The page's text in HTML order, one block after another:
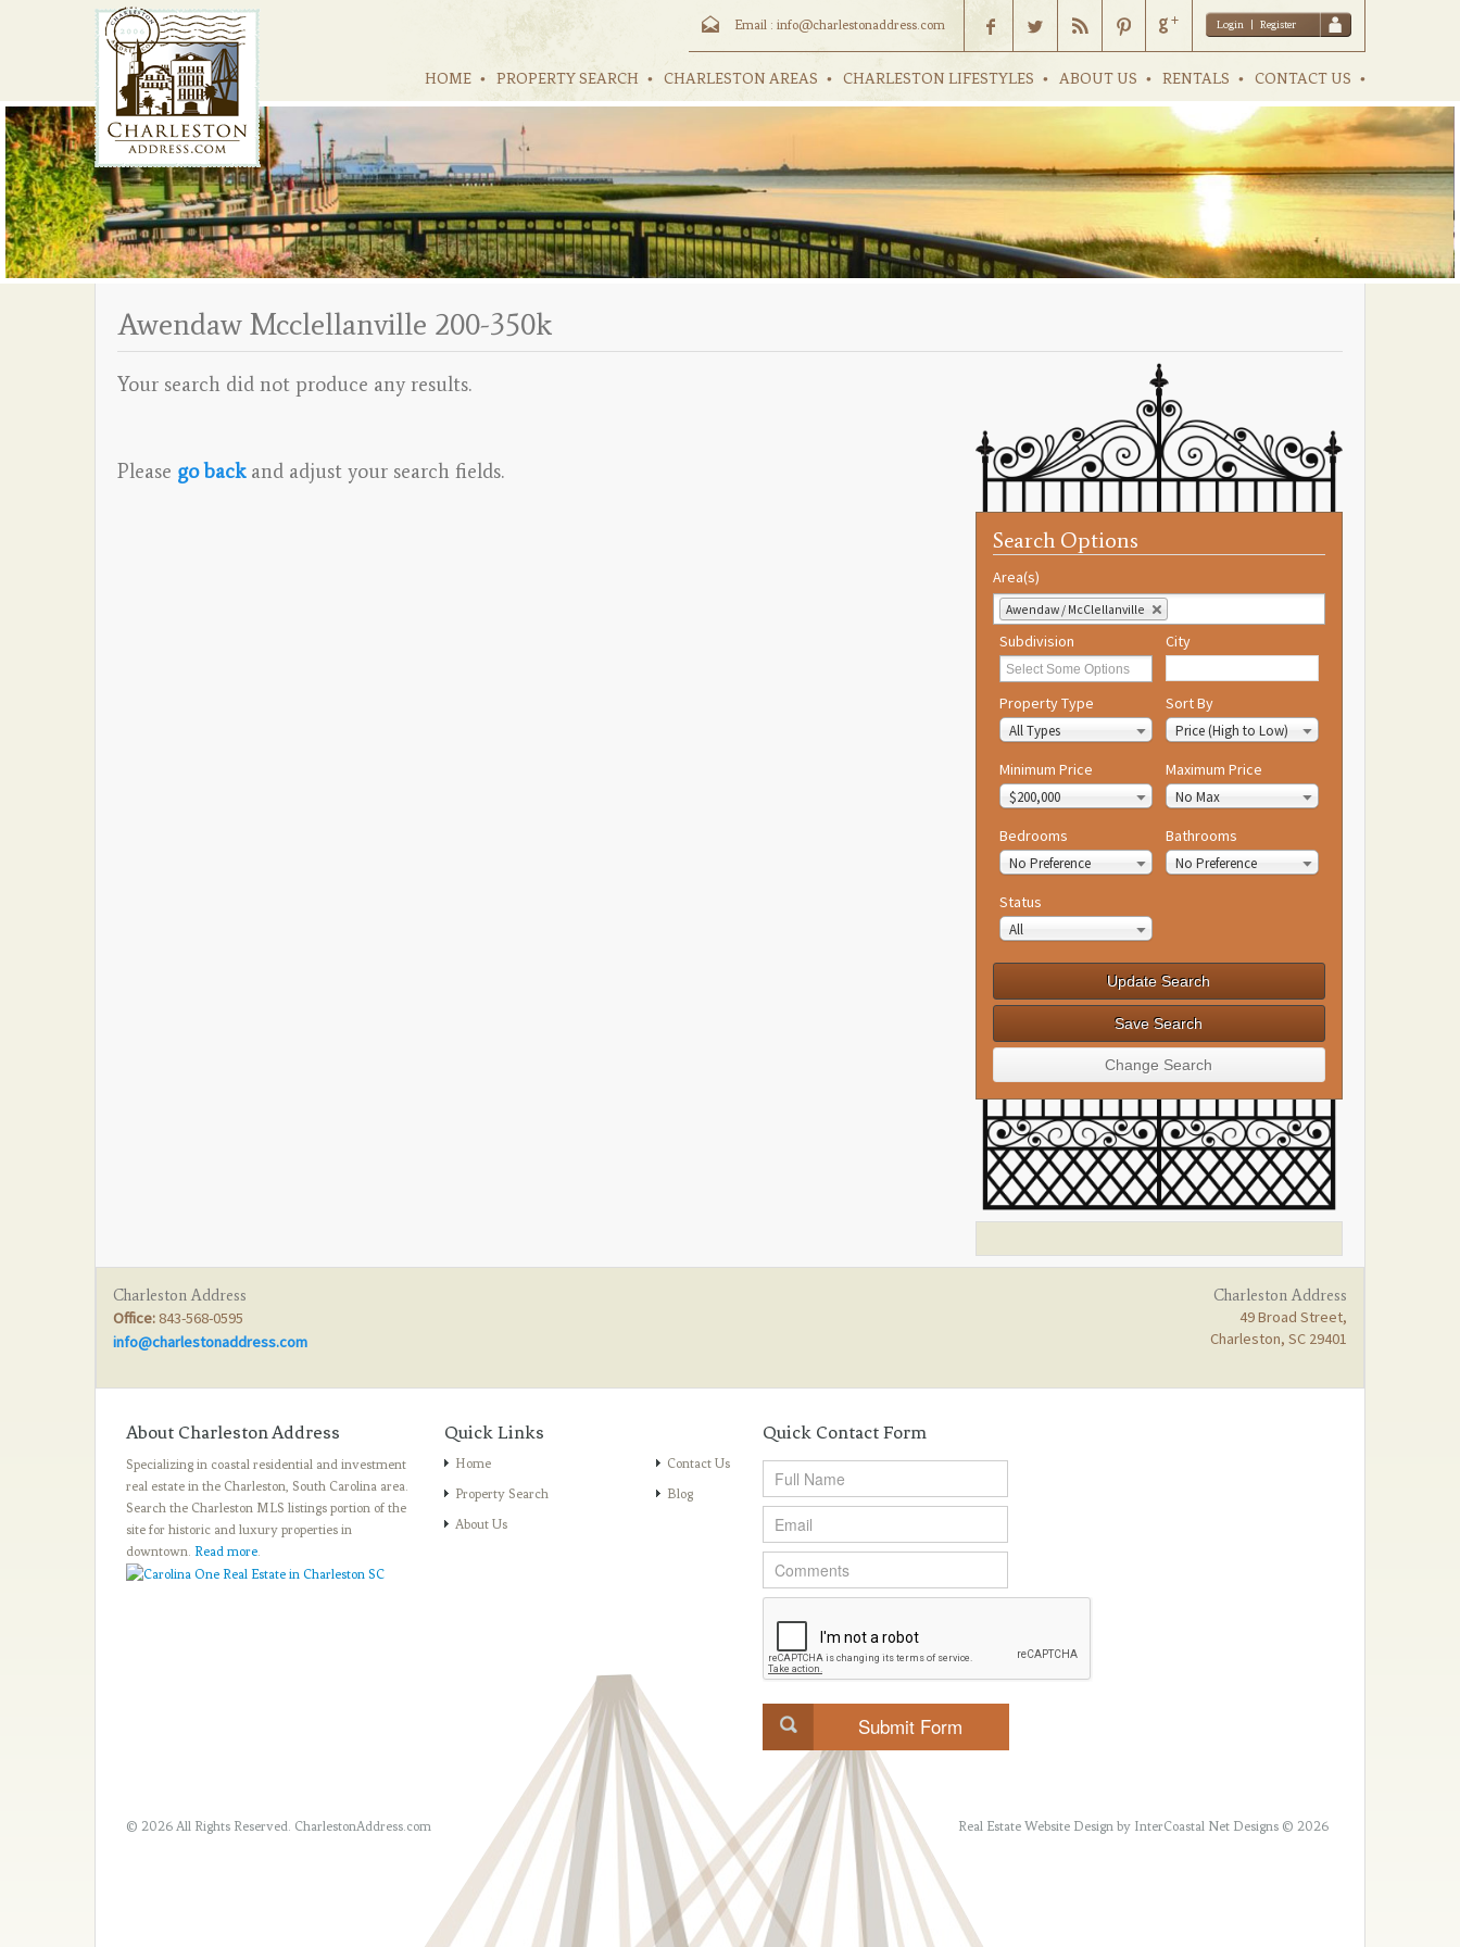
Login | Register
Email : info@charlestonaddress.com
HOME PROPERTY SEARCH CHARLESTON AREAS CHARLESTON LIFESTYLES ABOUT US RENTALS CONTACT US
Awendaw Mcclellanville 200-350k
Search Options
Area(s)
Awendaw / McClellanville
Subdivision City
Property Type
All Types
Sort By
Price (High to Low)
Minimum Price
$200,000
Maximum Price
No Max
Bedrooms
No Preference
Bathrooms
No Preference
Status
All
Your search did not produce any results.
Please go backand adjust your search fields.
Charleston Address
Office: 843-568-0595
info@charlestonaddress.com
Charleston Address
49 Broad Street,
Charleston, SC 29401
About Charleston Address
Specializing in coastal residential and investment
real estate in the Charleston, South Carolina area.
Search the Charleston MLS listings portion of the
site for historic and luxury properties in
downtown. Read more.
Quick Links
Home
Property Search
About Us
Contact Us
Blog
Quick Contact Form
© 2026 All Rights Reserved. CharlestonAddress.com Real Estate Website Design by InterCoastal Net Designs © 2026